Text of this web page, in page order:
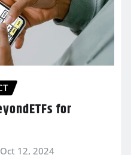
for
Oct 12, 2024